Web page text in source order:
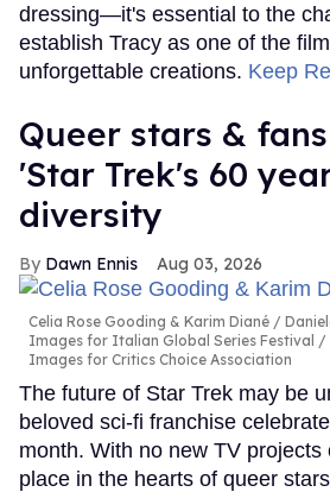
dressing—it's essential to the
establish Tracy as one of the
unforgettable creations. Keep
Queer stars &
'Star Trek's 60
diversity
Dawn Ennis Aug 03, 2026
Celia Rose Gooding & Karim Diané
Images for Italian Global Series Festival
Images for Critics Choice Association
The future of Star Trek may be
beloved sci-fi franchise
month. With no new TV
place in the hearts of queer